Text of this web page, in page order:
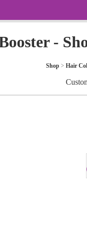
-
Shop > Hair